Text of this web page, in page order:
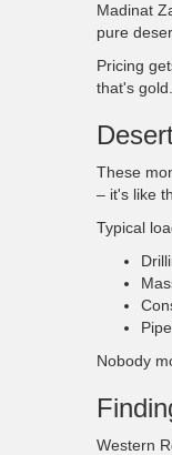
Madinat
pure
Pricing
that's
These
– it's like
Typical
Nobody
Western